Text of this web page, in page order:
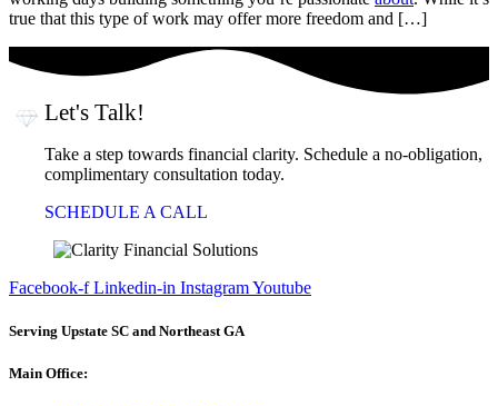
true that this type of work may offer more freedom and […]
Let's Talk!
Take a step towards financial clarity. Schedule a no-obligation,
complimentary consultation today.
SCHEDULE A CALL
Facebook-f Linkedin-in InstagramYoutube
Serving Upstate SC and Northeast GA
Main Office: